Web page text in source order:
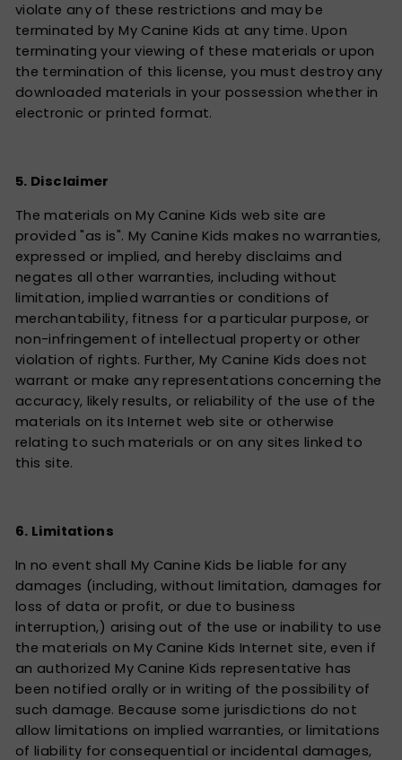
violate any of these restrictions and may be
terminated by My Canine Kids at any time. Upon
terminating your viewing of these materials or upon
the termination of this license, you must destroy any
downloaded materials in your possession whether in
electronic or printed format.
5. Disclaimer
The materials on My Canine Kids web site are
provided "as is". My Canine Kids makes no warranties,
expressed or implied, and hereby disclaims and
negates all other warranties, including without
limitation, implied warranties or conditions of
merchantability, fitness for a particular purpose, or
non-infringement of intellectual property or other
violation of rights. Further, My Canine Kids does not
warrant or make any representations concerning the
accuracy, likely results, or reliability of the use of the
materials on its Internet web site or otherwise
relating to such materials or on any sites linked to
this site.
6. Limitations
In no event shall My Canine Kids be liable for any
damages (including, without limitation, damages for
loss of data or profit, or due to business
interruption,) arising out of the use or inability to use
the materials on My Canine Kids Internet site, even if
an authorized My Canine Kids representative has
been notified orally or in writing of the possibility of
such damage. Because some jurisdictions do not
allow limitations on implied warranties, or limitations
of liability for consequential or incidental damages,